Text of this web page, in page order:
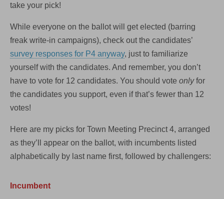
take your pick!
While everyone on the ballot will get elected (barring
freak write-in campaigns), check out the candidates’
survey responses for P4 anyway, just to familiarize
yourself with the candidates. And remember, you don’t
have to vote for 12 candidates. You should vote onlyfor
the candidates you support, even if that’s fewer than 12
votes!
Here are my picks for Town Meeting Precinct 4, arranged
as they’ll appear on the ballot, with incumbents listed
alphabetically by last name first, followed by challengers:
Incumbent